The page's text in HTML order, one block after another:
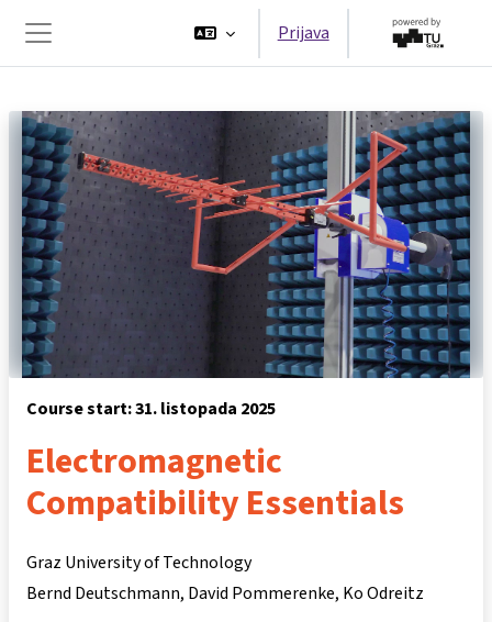
Bočni panel
Prijava
Course start: 31. listopada 2025
Electromagnetic
Compatibility Essentials
Graz University of Technology
Bernd Deutschmann David Pommerenke Ko Odreitz